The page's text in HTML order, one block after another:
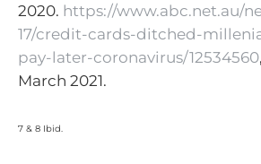
2020. https://www.abc.net.au/
17/credit-cards-ditched-
pay-later-coronavirus/12534560
March 2021.
7 & 8 Ibid.